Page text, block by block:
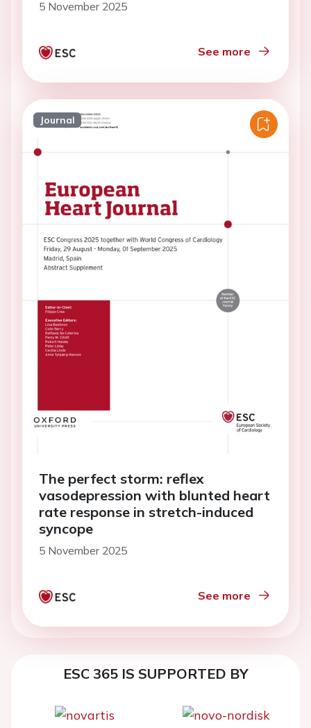
5 November 2025
See more
Journal
The perfect storm: reflex
vasodepression with blunted heart
rate response in stretch-induced
syncope
5 November 2025
See more
ESC 365 IS SUPPORTED BY